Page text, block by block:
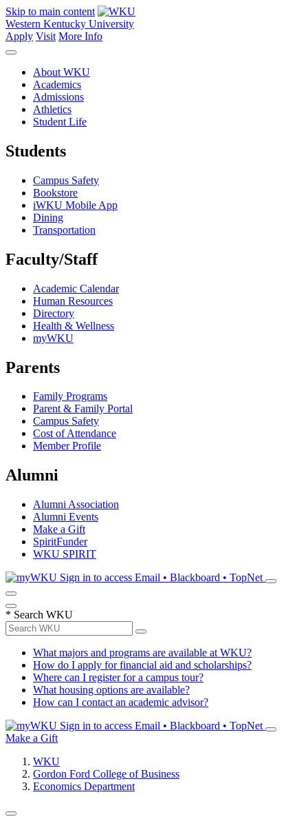
Skip to main content
Western Kentucky University
Apply Visit More Info
About WKU
Academics
Admissions
Athletics
Student Life
Students
Campus Safety
Bookstore
iWKU Mobile App
Dining
Transportation
Faculty/Staff
Academic Calendar
Human Resources
Directory
Health & Wellness
myWKU
Parents
Family Programs
Parent & Family Portal
Campus Safety
Cost of Attendance
Member Profile
Alumni
Alumni Association
Alumni Events
Make a Gift
SpiritFunder
WKU SPIRIT
Sign in to access Email • Blackboard • TopNet
* Search WKU
What majors and programs are available at WKU?
How do I apply for financial aid and scholarships?
Where can I register for a campus tour?
What housing options are available?
How can I contact an academic advisor?
Sign in to access Email • Blackboard • TopNet
Make a Gift
WKU
Gordon Ford College of Business
Economics Department